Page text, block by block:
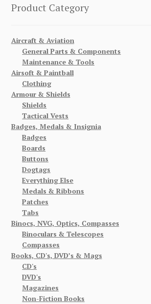
Product Category
Aircraft & Aviation
General Parts & Components
Maintenance & Tools
Airsoft & Paintball
Clothing
Armour & Shields
Shields
Tactical Vests
Badges, Medals & Insignia
Badges
Boards
Buttons
Dogtags
Everything Else
Medals & Ribbons
Patches
Tabs
Binocs, NVG, Optics, Compasses
Binoculars & Telescopes
Compasses
Books, CD's, DVD’s & Mags
CD's
DVD's
Magazines
Non-Fiction Books